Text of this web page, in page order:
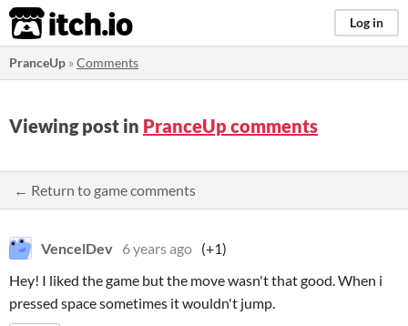
itch.io Log in
PranceUp »Comments
Viewing post in PranceUp comments
← Return to game comments
VencelDev 6 years ago (+1)
Hey! I liked the game but the move wasn't that good. When i
pressed space sometimes it wouldn't jump.